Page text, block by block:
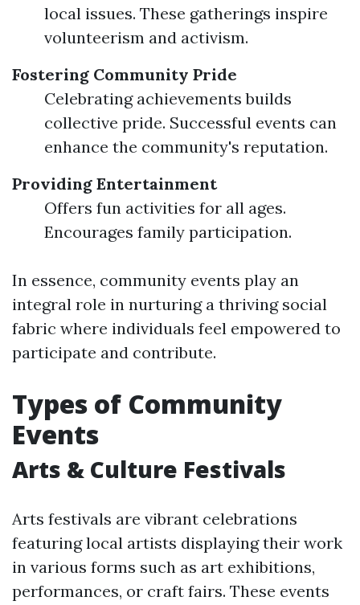
local issues. These gatherings inspire
volunteerism and activism.
Fostering Community Pride
Celebrating achievements builds
collective pride. Successful events can
enhance the community's reputation.
Providing Entertainment
Offers fun activities for all ages.
Encourages family participation.
In essence, community events play an
integral role in nurturing a thriving social
fabric where individuals feel empowered to
participate and contribute.
Types of Community
Events
Arts & Culture Festivals
Arts festivals are vibrant celebrations
featuring local artists displaying their work
in various forms such as art exhibitions,
performances, or craft fairs. These events